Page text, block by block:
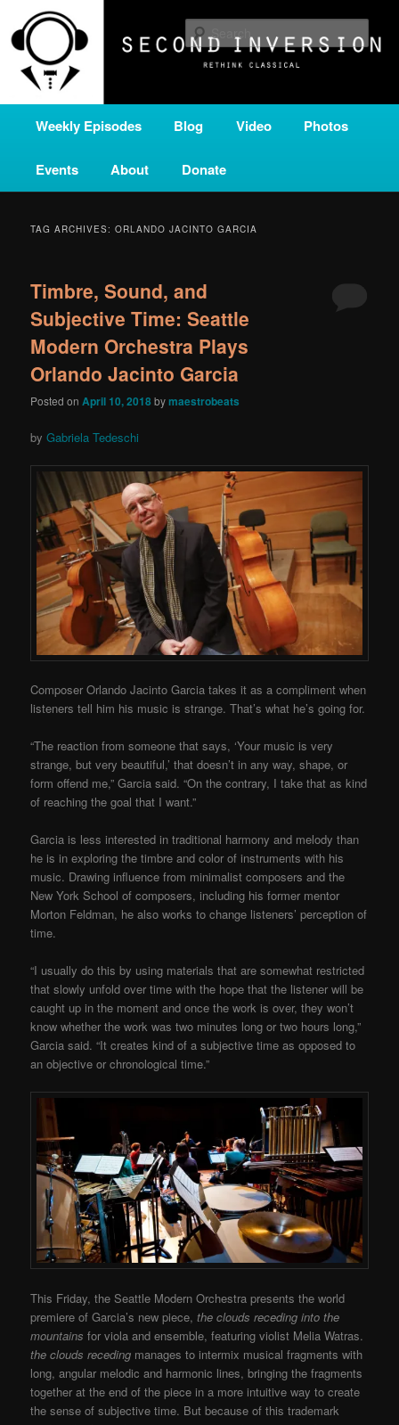
primary
content
secondary
contentSECOND INVERSION
A home for new and unusual music from all corners of the classical genre,
brought to you by the power of public media. Second Inversion is a service
of Classical KING FM 98.1.
Weekly Episodes Blog Video Photos
Events About Donate
TAG ARCHIVES:ORLANDO JACINTO GARCIA
Timbre, Sound, and
Subjective Time: Seattle
Modern Orchestra Plays
Orlando Jacinto Garcia
Posted on April 10, 2018bymaestrobeats
by Gabriela Tedeschi
Composer Orlando Jacinto Garcia takes it as a compliment when
listeners tell him his music is strange. That’s what he’s going for.
“The reaction from someone that says, ‘Your music is very
strange, but very beautiful,’ that doesn’t in any way, shape, or
form offend me,” Garcia said. “On the contrary, I take that as kind
of reaching the goal that I want.”
Garcia is less interested in traditional harmony and melody than
he is in exploring the timbre and color of instruments with his
music. Drawing influence from minimalist composers and the
New York School of composers, including his former mentor
Morton Feldman, he also works to change listeners’ perception of
time.
“I usually do this by using materials that are somewhat restricted
that slowly unfold over time with the hope that the listener will be
caught up in the moment and once the work is over, they won’t
know whether the work was two minutes long or two hours long,”
Garcia said. “It creates kind of a subjective time as opposed to
an objective or chronological time.”
This Friday, the Seattle Modern Orchestra presents the world
premiere of Garcia’s new piece,the clouds receding into the
mountainsfor viola and ensemble, featuring violist Melia Watras.
the clouds receding manages to intermix musical fragments with
long, angular melodic and harmonic lines, bringing the fragments
together at the end of the piece in a more intuitive way to create
the sense of subjective time. But because of this trademark